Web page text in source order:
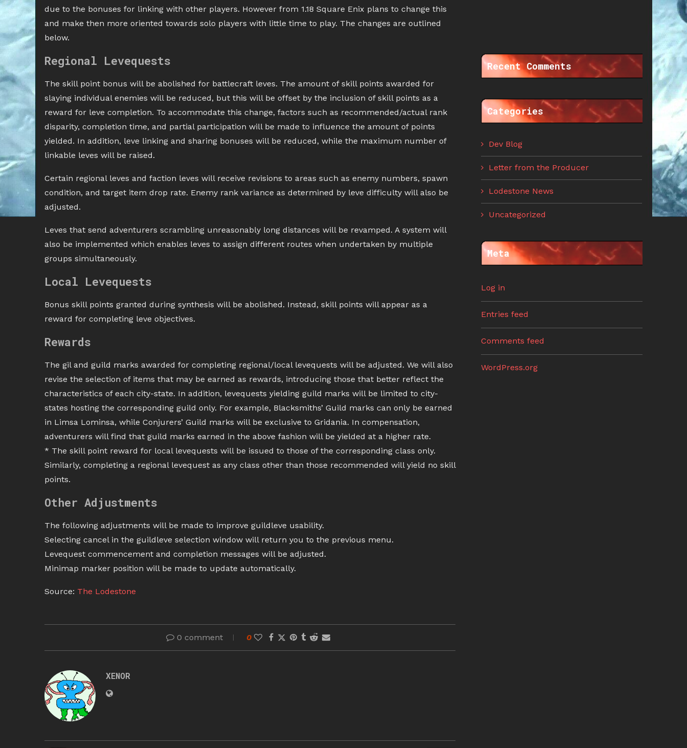
due to the bonuses for linking with other players. However from 1.18 Square Enix plans to change this
and make then more oriented towards solo players with little time to play. The changes are outlined
below.
Regional Levequests
The skill point bonus will be abolished for battlecraft leves. The amount of skill points awarded for
slaying individual enemies will be reduced, but this will be offset by the inclusion of skill points as a
reward for leve completion. To accommodate this change, factors such as recommended/actual rank
disparity, completion time, and partial participation will be made to influence the amount of points
yielded. In addition, leve linking and sharing bonuses will be reduced, while the maximum number of
linkable leves will be raised.
Certain regional leves and faction leves will receive revisions to areas such as enemy numbers, spawn
condition, and target item drop rate. Enemy rank variance as determined by leve difficulty will also be
adjusted.
Leves that send adventurers scrambling unreasonably long distances will be revamped. A system will
also be implemented which enables leves to assign different routes when undertaken by multiple
groups simultaneously.
Local Levequests
Bonus skill points granted during synthesis will be abolished. Instead, skill points will appear as a
reward for completing leve objectives.
Rewards
The gil and guild marks awarded for completing regional/local levequests will be adjusted. We will also
revise the selection of items that may be earned as rewards, introducing those that better reflect the
characteristics of each city-state. In addition, levequests yielding guild marks will be limited to city-
states hosting the corresponding guild only. For example, Blacksmiths’ Guild marks can only be earned
in Limsa Lominsa, while Conjurers’ Guild marks will be exclusive to Gridania. In compensation,
adventurers will find that guild marks earned in the above fashion will be yielded at a higher rate.
* The skill point reward for local levequests will be issued to those of the corresponding class only.
Similarly, completing a regional levequest as any class other than those recommended will yield no skill
points.
Other Adjustments
The following adjustments will be made to improve guildleve usability.
Selecting cancel in the guildleve selection window will return you to the previous menu.
Levequest commencement and completion messages will be adjusted.
Minimap marker position will be made to update automatically.
Source: The Lodestone
0 comment 0
XENOR
Recent Comments
Categories
Dev Blog
Letter from the Producer
Lodestone News
Uncategorized
Meta
Log in
Entries feed
Comments feed
WordPress.org